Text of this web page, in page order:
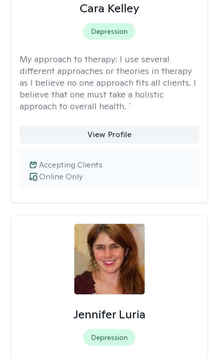
Cara Kelley
Depression
My approach to therapy: I use several
different approaches or theories in therapy
as I believe no one approach fits all clients. I
believe that one must take a holistic
approach to overall health. `
View Profile
Online Only
Accepting Clients
Jennifer Luria
Depression